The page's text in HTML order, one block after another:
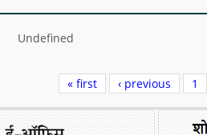
Undefined
« first ‹ previous 1